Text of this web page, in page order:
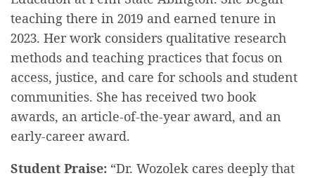
teaching there in 2019 and earned tenure in
2023. Her work considers qualitative research
methods and teaching practices that focus on
access, justice, and care for schools and student
communities. She has received two book
awards, an article-of-the-year award, and an
early-career award.
Student Praise: “Dr. Wozolek cares deeply that